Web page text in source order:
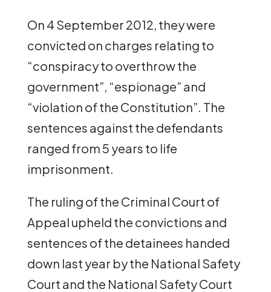
On 4 September 2012, they were
convicted on charges relating to
“conspiracy to overthrow the
government”, “espionage” and
“violation of the Constitution”. The
sentences against the defendants
ranged from 5 years to life
imprisonment.
The ruling of the Criminal Court of
Appeal upheld the convictions and
sentences of the detainees handed
down last year by the National Safety
Court and the National Safety Court